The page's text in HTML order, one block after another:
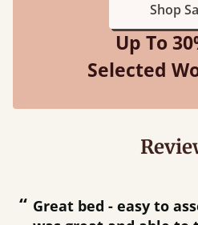
Shop
Up To
Selected
“ Great bed - easy to assemble! Delivery